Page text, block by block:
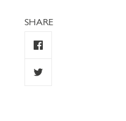
SHARE